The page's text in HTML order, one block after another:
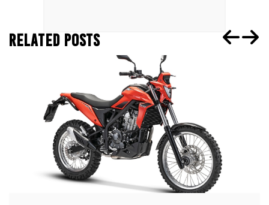
RELATED POSTS